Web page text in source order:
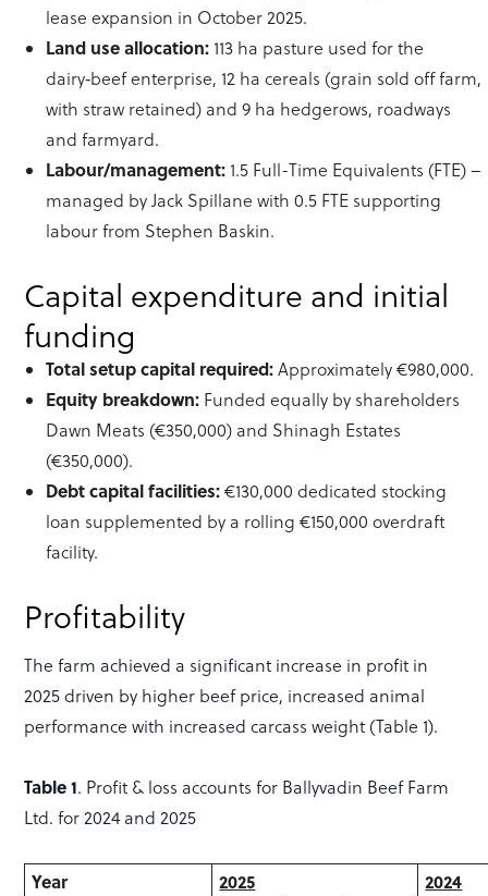
lease expansion in October 2025.
Land use allocation: 113 ha pasture used for the
dairy‑beef enterprise, 12 ha cereals (grain sold off farm,
with straw retained) and 9 ha hedgerows, roadways
and farmyard.
Labour/management: 1.5 Full-Time Equivalents (FTE) –
managed by Jack Spillane with 0.5 FTE supporting
labour from Stephen Baskin.
Capital expenditure and initial
funding
Total setup capital required:Approximately €980,000.
Equity breakdown: Funded equally by shareholders
Dawn Meats (€350,000) and Shinagh Estates
(€350,000).
Debt capital facilities:€130,000 dedicated stocking
loan supplemented by a rolling €150,000 overdraft
facility.
Profitability
The farm achieved a significant increase in profit in
2025 driven by higher beef price, increased animal
performance with increased carcass weight (Table 1).
Table 1. Profit & loss accounts for Ballyvadin Beef Farm
Ltd. for 2024 and 2025
Year 2025 2024